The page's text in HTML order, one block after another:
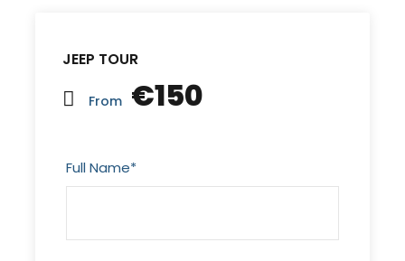
JEEP TOUR
From €150
Full Name*